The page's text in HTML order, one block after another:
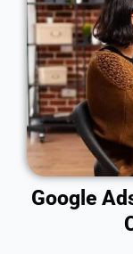
Google